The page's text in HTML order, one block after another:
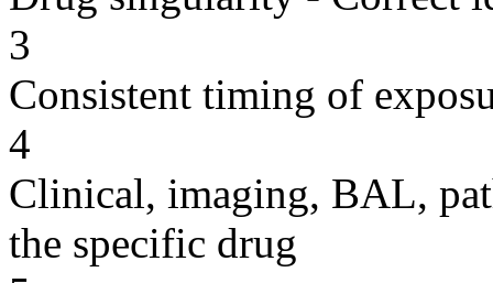
3
Consistent timing of
4
Clinical, imaging, BAL,
the specific drug